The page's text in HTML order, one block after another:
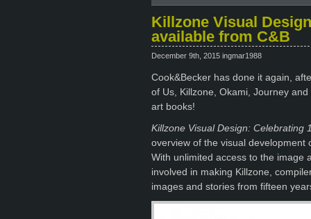
Killzone Visual
available from C&B
December 9th, 2015 ingmar1988
Cook&Becker has done it again,
of Us, Killzone, Okami, Journey
art books!
Killzone Visual Design: Celebrating
overview of the visual development
With unlimited access to the image
involved in making Killzone,
images and stories from fifteen